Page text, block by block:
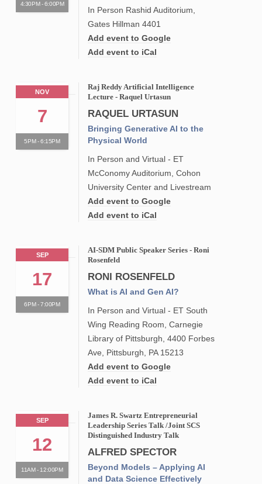
4:30PM - 6:00PM
In Person Rashid Auditorium,
Gates Hillman 4401
Add event to Google
Add event to iCal
NOV
7
5PM - 6:15PM
Raj Reddy Artificial Intelligence
Lecture - Raquel Urtasun
RAQUEL URTASUN
Bringing Generative AI to the
Physical World
In Person and Virtual - ET
McConomy Auditorium, Cohon
University Center and Livestream
Add event to Google
Add event to iCal
SEP
17
6PM - 7:00PM
AI-SDM Public Speaker Series - Roni
Rosenfeld
RONI ROSENFELD
What is AI and Gen AI?
In Person and Virtual - ET South
Wing Reading Room, Carnegie
Library of Pittsburgh, 4400 Forbes
Ave, Pittsburgh, PA 15213
Add event to Google
Add event to iCal
SEP
12
11AM - 12:00PM
James R. Swartz Entrepreneurial
Leadership Series Talk /Joint SCS
Distinguished Industry Talk
ALFRED SPECTOR
Beyond Models – Applying AI
and Data Science Effectively